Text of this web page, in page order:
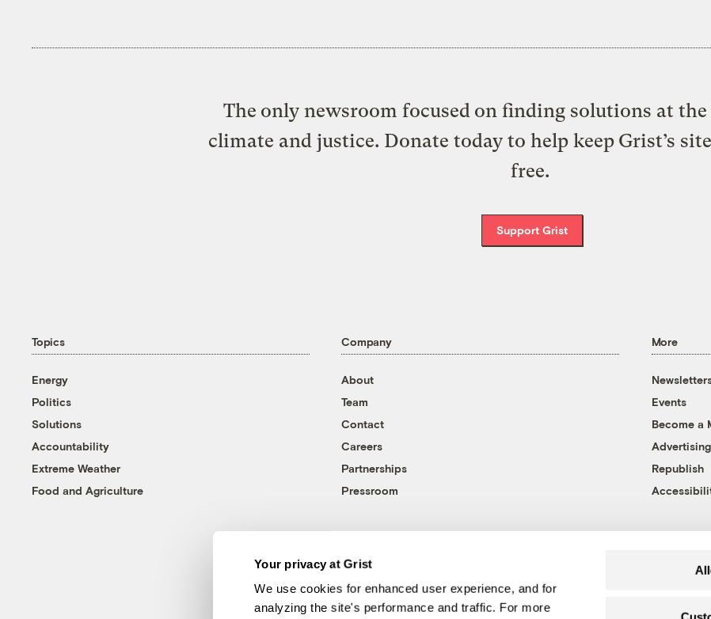
Your privacy at Grist
We use cookies for enhanced user experience, and for
analyzing the site's performance and traffic. For more
The only newsroom focused on finding solutions at
climate and justice. Donate today to help keep Grist’s
free.
Support Grist
Topics
Energy
Politics
Solutions
Accountability
Extreme Weather
Food and Agriculture
Company
About
Team
Contact
Careers
Partnerships
Pressroom
More
Events
Become a
Advertising
Republish